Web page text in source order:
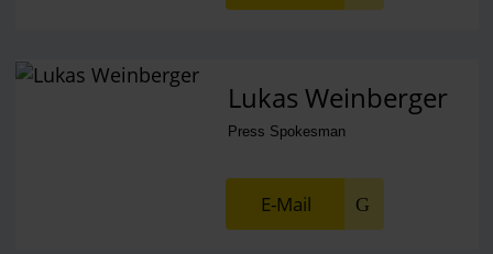
Lukas Weinberger
Press Spokesman
E-Mail